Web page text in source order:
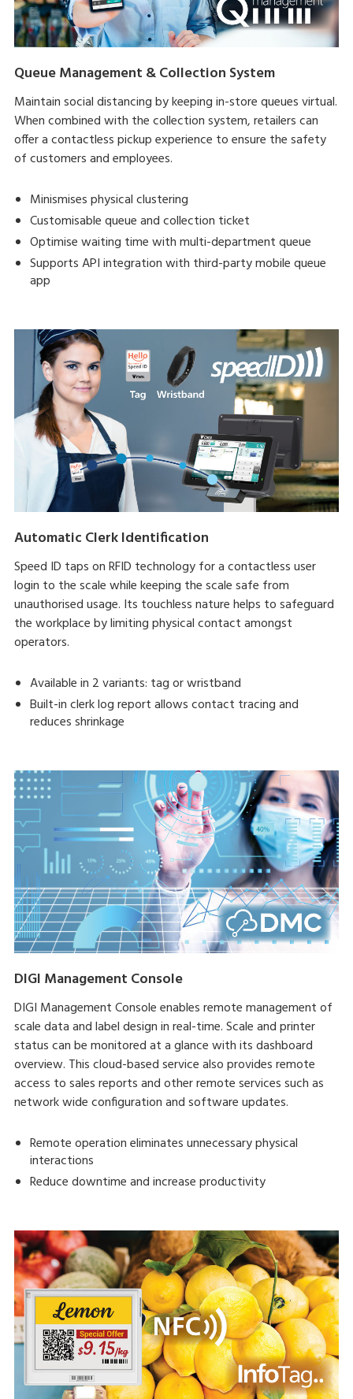
Queue Management & Collection System
Maintain social distancing by keeping in-store queues virtual.
When combined with the collection system, retailers can
offer a contactless pickup experience to ensure the safety
of customers and employees.
Minismises physical clustering
Customisable queue and collection ticket
Optimise waiting time with multi-department queue
Supports API integration with third-party mobile queue
app
Automatic Clerk Identification
Speed ID taps on RFID technology for a contactless user
login to the scale while keeping the scale safe from
unauthorised usage. Its touchless nature helps to safeguard
the workplace by limiting physical contact amongst
operators.
Available in 2 variants: tag or wristband
Built-in clerk log report allows contact tracing and
reduces shrinkage
DIGI Management Console
DIGI Management Console enables remote management of
scale data and label design in real-time. Scale and printer
status can be monitored at a glance with its dashboard
overview. This cloud-based service also provides remote
access to sales reports and other remote services such as
network wide configuration and software updates.
Remote operation eliminates unnecessary physical
interactions
Reduce downtime and increase productivity